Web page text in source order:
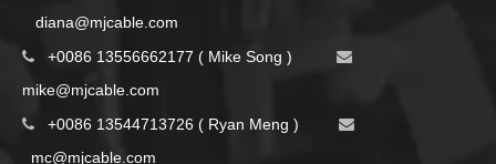
diana@mjcable.com
 +0086 13556662177 ( Mike Song ) 
mike@mjcable.com
 +0086 13544713726 ( Ryan Meng ) 
mc@mjcable.com